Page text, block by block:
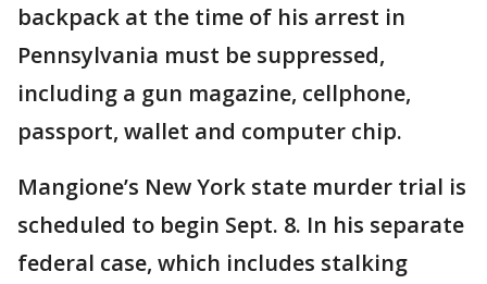
backpack at the time of his arrest in
Pennsylvania must be suppressed,
including a gun magazine, cellphone,
passport, wallet and computer chip.
Mangione’s New York state murder trial is
scheduled to begin Sept. 8. In his separate
federal case, which includes stalking